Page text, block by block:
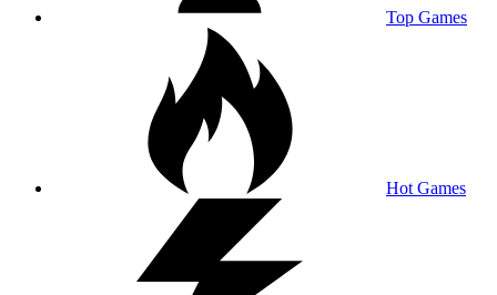
Top Games
Hot Games